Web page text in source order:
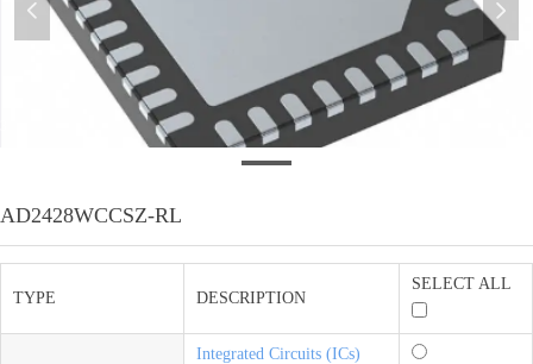
AD2428WCCSZ-RL
TYPE DESCRIPTION
SELECT ALL
Integrated Circuits (ICs)
넳 넲